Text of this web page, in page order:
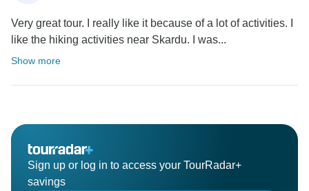
Very great tour. I really like it because of a lot of activities. I
like the hiking activities near Skardu. I was...
Show more
Sign up or log in to access your TourRadar+
savings